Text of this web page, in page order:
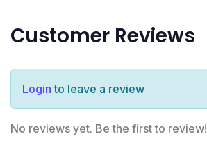
Customer Reviews
Login to leave a review
No reviews yet. Be the first to review!